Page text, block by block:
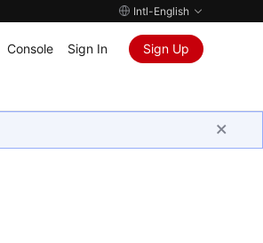
Intl-English
Console Sign In Sign Up